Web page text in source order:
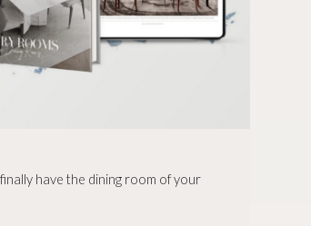
have the dining room of your